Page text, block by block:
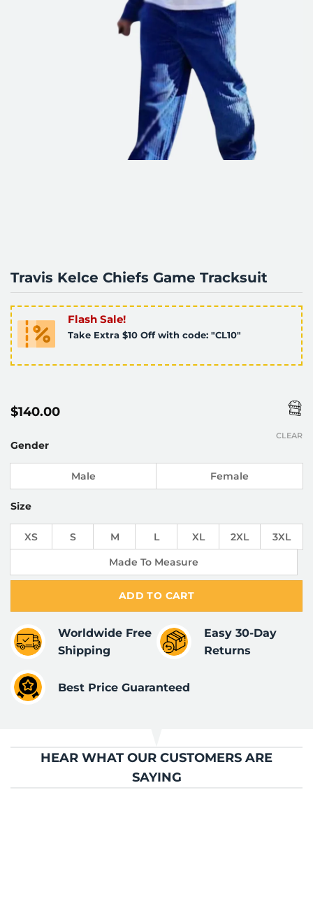
Travis Kelce Chiefs Game Tracksuit
Flash Sale!
Take Extra $10 Off with code: "CL10"
$140.00
Gender
Male Female
Size
XS S M L XL 2XL
3XL
Made To Measure
CLEAR
ADD TO CART
Worldwide Free
Shipping
Easy 30-Day
Returns
Best Price Guaranteed
HEAR WHAT OUR CUSTOMERS ARE
SAYING